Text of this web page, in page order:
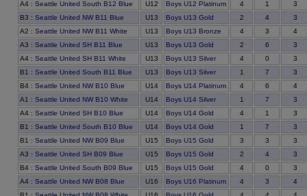
A4 :Seattle United South B12 Blue U12 Boys U12 Platinum 4 1
3
B3 :Seattle United NW B11 Blue U13 Boys U13 Gold 2 4
3
A2 :Seattle United NW B11 White U13 Boys U13 Bronze 4 3
4
A3 :Seattle United SH B11 Blue U13 Boys U13 Gold 2 6
3
A4 :Seattle United SH B11 White U13 Boys U13 Silver 4 0
3
B1 :Seattle United South B11 Blue U13 Boys U13 Silver 1 7
3
B4 :Seattle United NW B10 Blue U14 Boys U14 Platinum 4 6
4
A1 :Seattle United NW B10 White U14 Boys U14 Silver 1 7
3
A4 :Seattle United SH B10 Blue U14 Boys U14 Gold 4 1
3
B1 :Seattle United South B10 Blue U14 Boys U14 Gold 1 7
3
B1 :Seattle United NW B09 Blue U15 Boys U15 Gold 3 3
3
A3 :Seattle United SH B09 Blue U15 Boys U15 Gold 2 4
3
B4 :Seattle United South B09 Blue U15 Boys U15 Gold 4 0
3
A4 :Seattle United NW B08 Blue U16 Boys U16 Platinum 4 3
4